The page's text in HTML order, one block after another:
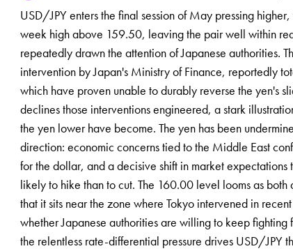
USD/JPY enters the final session of May pressing
week high above 159.50, leaving the pair well within
repeatedly drawn the attention of Japanese authorities.
intervention by Japan's Ministry of Finance, reportedly
which have proven unable to durably reverse the yen's
declines those interventions engineered, a stark
the yen lower have become. The yen has been
direction: economic concerns tied to the Middle East
for the dollar, and a decisive shift in market
likely to hike than to cut. The 160.00 level looms as
that it sits near the zone where Tokyo intervened in
whether Japanese authorities are willing to keep fighting
the relentless rate-differential pressure drives USD/JPY